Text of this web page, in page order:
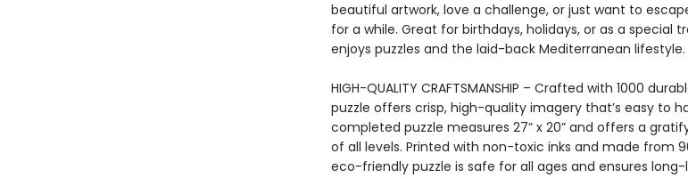
beautiful artwork, love a challenge, or just want to
for a while. Great for birthdays, holidays, or as a special
enjoys puzzles and the laid-back Mediterranean lifestyle.
HIGH-QUALITY CRAFTSMANSHIP – Crafted with 1000
puzzle offers crisp, high-quality imagery that’s easy to
completed puzzle measures 27” x 20” and offers a
of all levels. Printed with non-toxic inks and made from
eco-friendly puzzle is safe for all ages and ensures